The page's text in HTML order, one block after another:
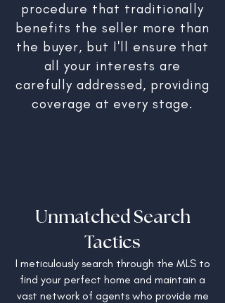
procedure that traditionally
benefits the seller more than
the buyer, but I'll ensure that
all your interests are
carefully addressed, providing
coverage at every stage.
Unmatched Search
Tactics
I meticulously search through the MLS to
find your perfect home and maintain a
vast network of agents who provide me